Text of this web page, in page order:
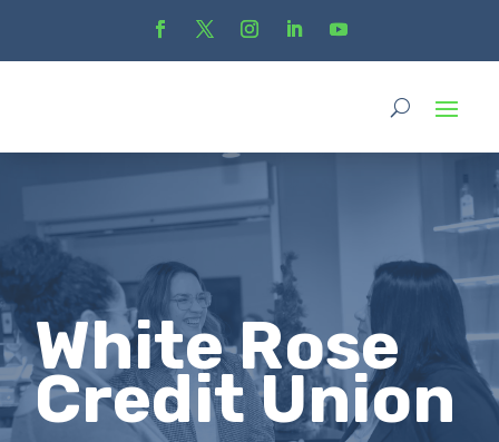
White Rose
Credit Union